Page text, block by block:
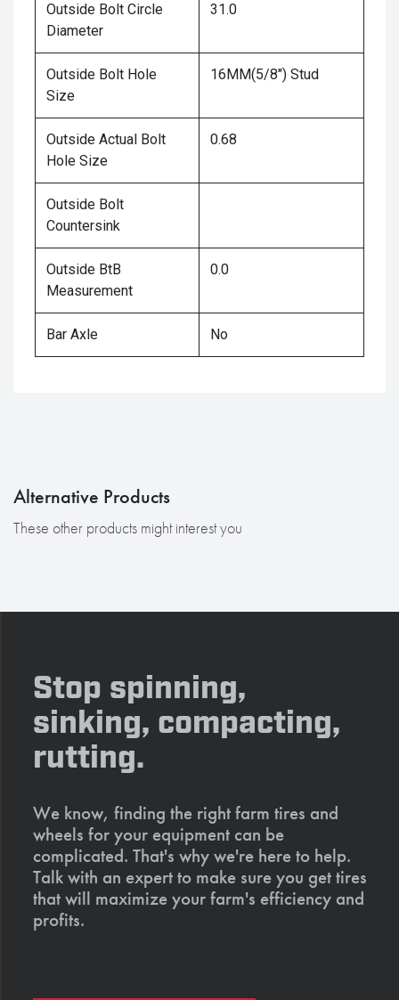
Outside Bolt Circle
Diameter
31.0
Outside Bolt Hole
Size
16MM(5/8") Stud
Outside Actual Bolt
Hole Size
0.68
Outside Bolt
Countersink
Outside BtB
Measurement
0.0
Bar Axle No
Alternative Products
These other products might interest you
Stop spinning,
sinking, compacting,
rutting.
We know, finding the right farm tires and
wheels for your equipment can be
complicated. That's why we're here to help.
Talk with an expert to make sure you get tires
that will maximize your farm's efficiency and
profits.